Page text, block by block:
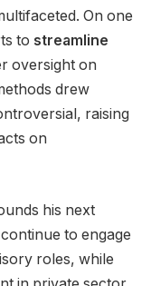
On one
to streamline
oversight on
drew
raising
on
his next
to engage
roles, while